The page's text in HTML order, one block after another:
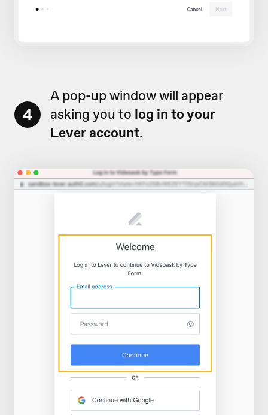
4
A pop-up window will appear
asking you to log in to your
Lever account.